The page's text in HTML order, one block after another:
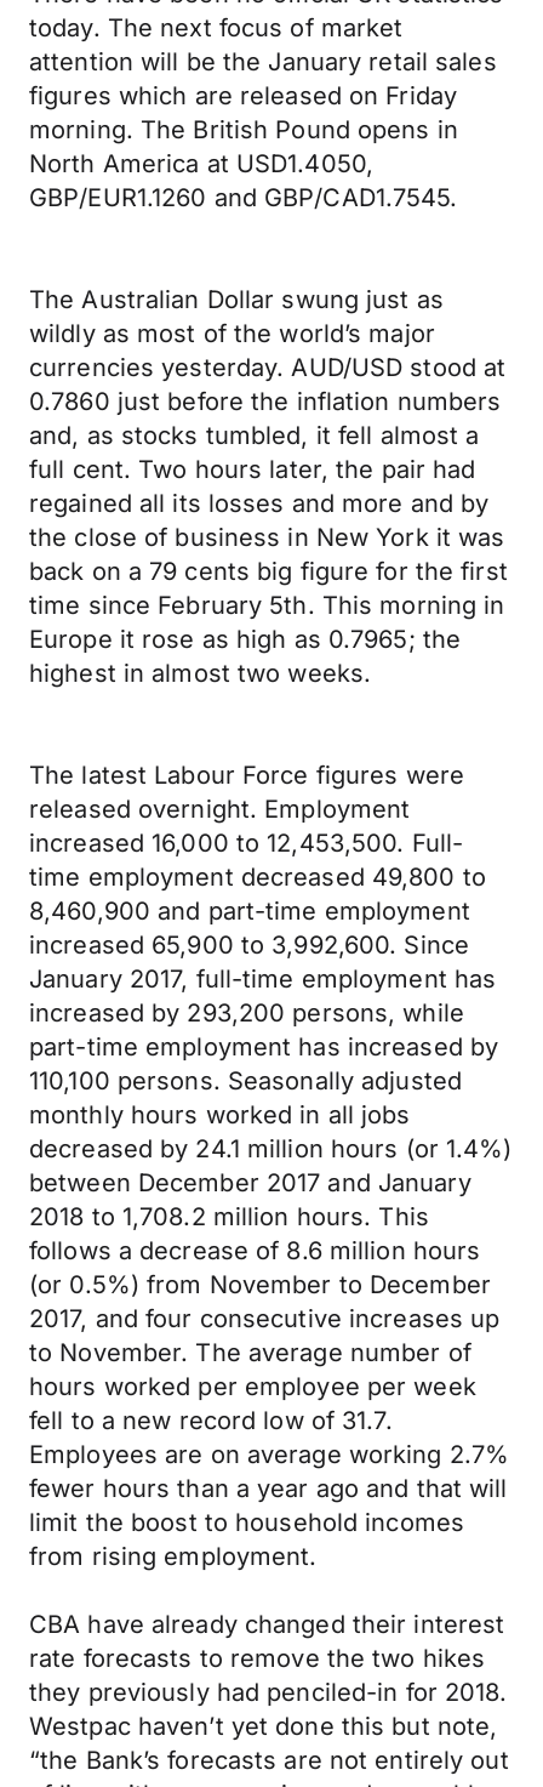
today. The next focus of market
attention will be the January retail sales
figures which are released on Friday
morning. The British Pound opens in
North America at USD1.4050,
GBP/EUR1.1260 and GBP/CAD1.7545.
The Australian Dollar swung just as
wildly as most of the world’s major
currencies yesterday. AUD/USD stood at
0.7860 just before the inflation numbers
and, as stocks tumbled, it fell almost a
full cent. Two hours later, the pair had
regained all its losses and more and by
the close of business in New York it was
back on a 79 cents big figure for the first
time since February 5th. This morning in
Europe it rose as high as 0.7965; the
highest in almost two weeks.
The latest Labour Force figures were
released overnight. Employment
increased 16,000 to 12,453,500. Full-
time employment decreased 49,800 to
8,460,900 and part-time employment
increased 65,900 to 3,992,600. Since
January 2017, full-time employment has
increased by 293,200 persons, while
part-time employment has increased by
110,100 persons. Seasonally adjusted
monthly hours worked in all jobs
decreased by 24.1 million hours (or 1.4%)
between December 2017 and January
2018 to 1,708.2 million hours. This
follows a decrease of 8.6 million hours
(or 0.5%) from November to December
2017, and four consecutive increases up
to November. The average number of
hours worked per employee per week
fell to a new record low of 31.7.
Employees are on average working 2.7%
fewer hours than a year ago and that will
limit the boost to household incomes
from rising employment.
CBA have already changed their interest
rate forecasts to remove the two hikes
they previously had penciled-in for 2018.
Westpac haven’t yet done this but note,
“the Bank’s forecasts are not entirely out